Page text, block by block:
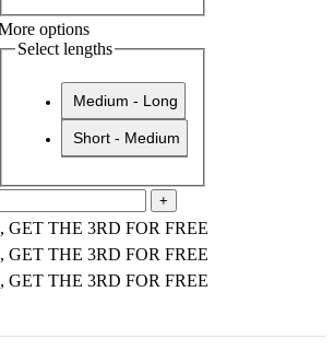
options
Select lengths
Medium - Long
Short - Medium
GET THE 3RD FOR FREE
GET THE 3RD FOR FREE
GET THE 3RD FOR FREE